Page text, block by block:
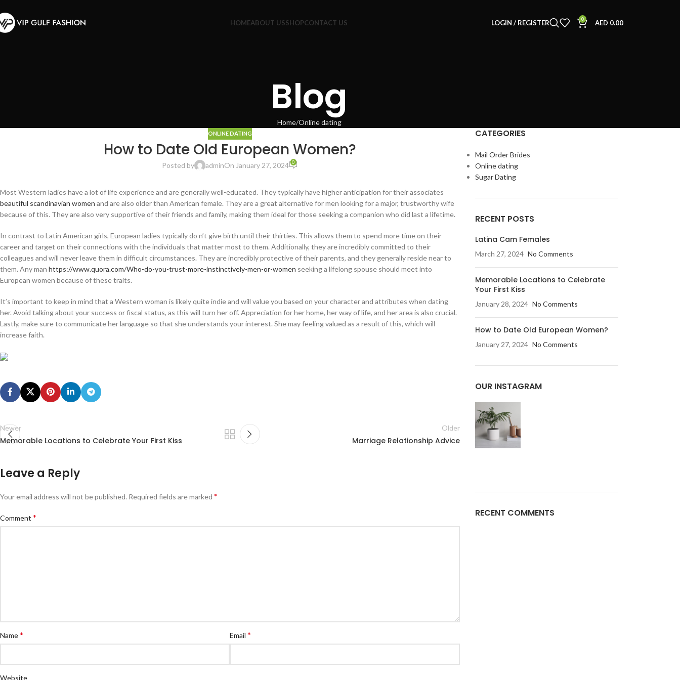
HOMEABOUT USSHOPCONTACT US LOGIN / REGISTER 0 AED 0.00
Blog
Home Online dating
ONLINE DATING
How to Date Old European Women?
Posted by adminOn January 27, 2024 0
Most Western ladies have a lot of life experience and are generally well-educated. They typically have higher anticipation for their associates
beautiful scandinavian women and are also older than American female. They are a great alternative for men looking for a major, trustworthy wife
because of this. They are also very supportive of their friends and family, making them ideal for those seeking a companion who did last a lifetime.
In contrast to Latin American girls, European ladies typically do n’t give birth until their thirties. This allows them to spend more time on their
career and target on their connections with the individuals that matter most to them. Additionally, they are incredibly committed to their
colleagues and will never leave them in difficult circumstances. They are incredibly protective of their parents, and they generally reside near to
them. Any man https://www.quora.com/Who-do-you-trust-more-instinctively-men-or-women seeking a lifelong spouse should meet into
European women because of these traits.
It’s important to keep in mind that a Western woman is likely quite indie and will value you based on your character and attributes when dating
her. Avoid talking about your success or fiscal status, as this will turn her off. Appreciation for her home, her way of life, and her area is also crucial.
Lastly, make sure to communicate her language so that she understands your interest. She may feeling valued as a result of this, which will
increase faith.
Newer
Memorable Locations to Celebrate Your First Kiss
Older
Marriage Relationship Advice
Leave a Reply
Your email address will not be published. Required fields are marked *
Comment *
Name* Email*
Website
CATEGORIES
Mail Order Brides
Online dating
Sugar Dating
RECENT POSTS
Latina Cam Females
March 27, 2024 No Comments
Memorable Locations to Celebrate
Your First Kiss
January 28, 2024 No Comments
How to Date Old European Women?
January 27, 2024 No Comments
OUR INSTAGRAM
RECENT COMMENTS